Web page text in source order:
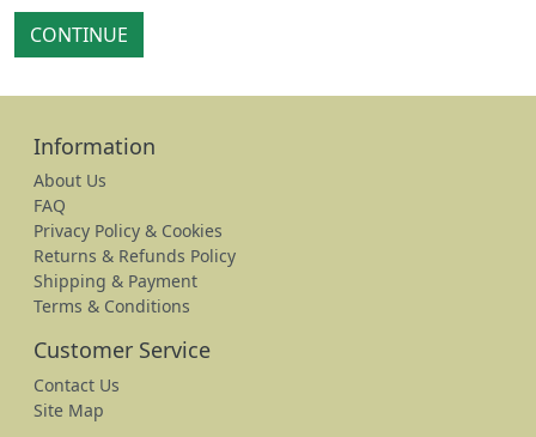
CONTINUE
Information
About Us
FAQ
Privacy Policy & Cookies
Returns & Refunds Policy
Shipping & Payment
Terms & Conditions
Customer Service
Contact Us
Site Map